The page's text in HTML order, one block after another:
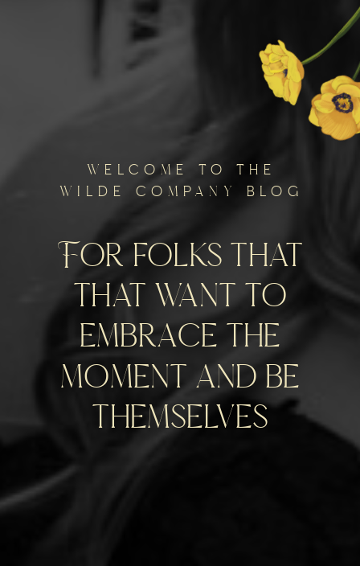
welcome to the
wilde company blog
For folks that
that want to
embrace the
moment and be
themselves